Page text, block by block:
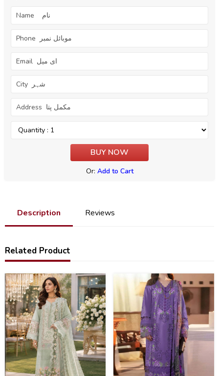
Or: Add to Cart
Description Reviews
Related Product
41% 34 %